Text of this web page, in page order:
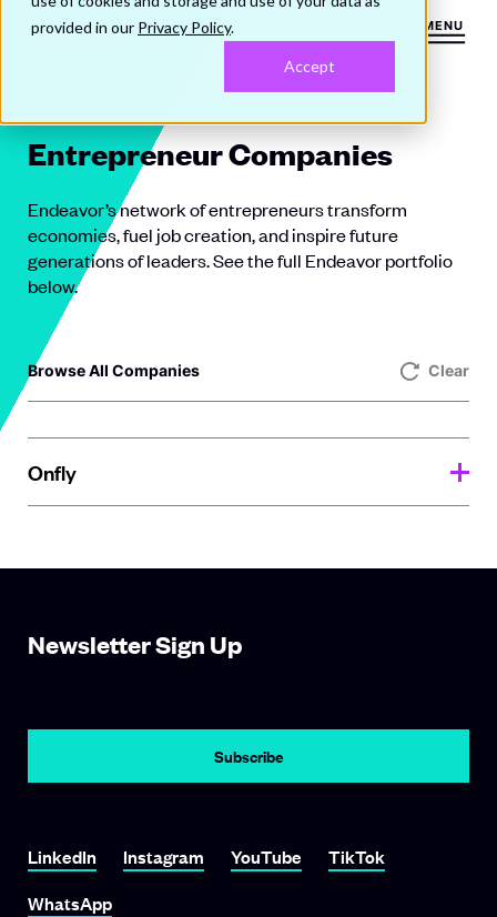
provided in our Privacy Policy.
Accept
MENU
Entrepreneur Companies
Endeavor’s network of entrepreneurs transform
economies, fuel job creation, and inspire future
generations of leaders. See the full Endeavor portfolio
below.
Browse All Companies Clear
Onfly
Newsletter Sign Up
LinkedIn Instagram YouTube
TikTok
WhatsApp